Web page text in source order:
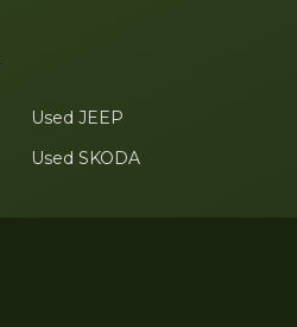
Used JEEP
Used SKODA